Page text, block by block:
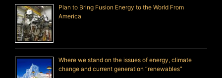
Plan to Bring Fusion Energy to the World From
America
Where we stand on the issues of energy, climate
change and current generation “renewables”